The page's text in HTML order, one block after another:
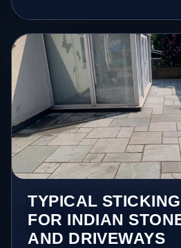
TYPICAL
FOR INDIAN
AND DRIVEWAYS